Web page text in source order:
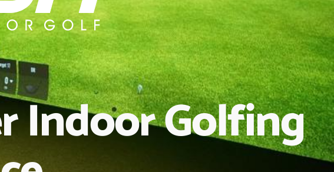
Indoor Golfing